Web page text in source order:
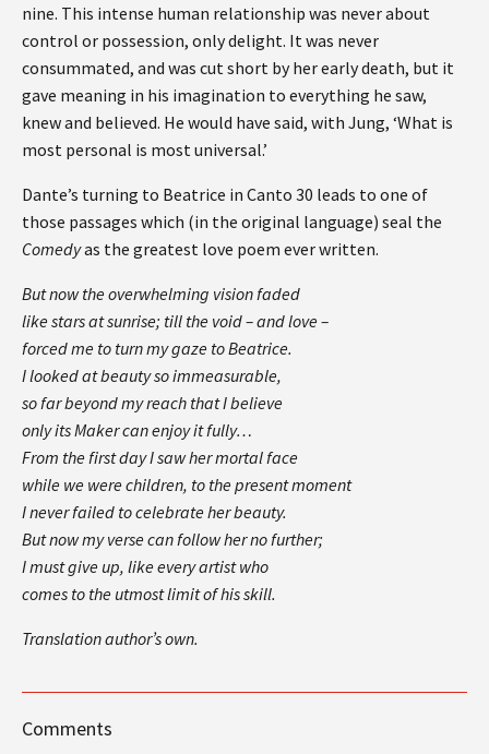
nine. This intense human relationship was never about
control or possession, only delight. It was never
consummated, and was cut short by her early death, but it
gave meaning in his imagination to everything he saw,
knew and believed. He would have said, with Jung, ‘What is
most personal is most universal.’
Dante’s turning to Beatrice in Canto 30 leads to one of
those passages which (in the original language) seal the
Comedyas the greatest love poem ever written.
But now the overwhelming vision faded
like stars at sunrise; till the void – and love –
forced me to turn my gaze to Beatrice.
I looked at beauty so immeasurable,
so far beyond my reach that I believe
only its Maker can enjoy it fully…
From the first day I saw her mortal face
while we were children, to the present moment
I never failed to celebrate her beauty.
But now my verse can follow her no further;
I must give up, like every artist who
comes to the utmost limit of his skill.
Translation author’s own.
Comments